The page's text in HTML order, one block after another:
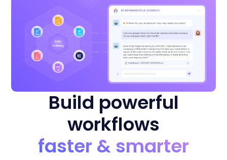
Build powerful
workflows
faster & smarter